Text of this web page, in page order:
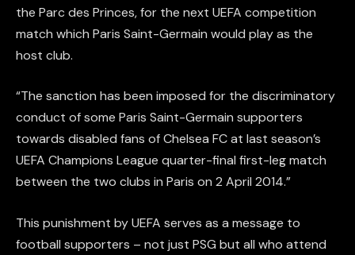
the Parc des Princes, for the next UEFA competition
match which Paris Saint-Germain would play as the
host club.
“The sanction has been imposed for the discriminatory
conduct of some Paris Saint-Germain supporters
towards disabled fans of Chelsea FC at last season’s
UEFA Champions League quarter-final first-leg match
between the two clubs in Paris on 2 April 2014.”
This punishment by UEFA serves as a message to
football supporters – not just PSG but all who attend